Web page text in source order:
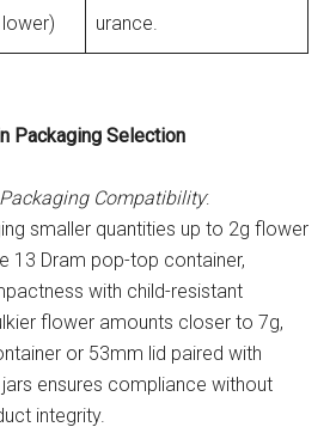
lower)
urance.
Packaging Selection
Compatibility:
smaller quantities up to 2g flower
13 Dram pop-top container,
with child-resistant
flower amounts closer to 7g,
or 53mm lid paired with
ensures compliance without
integrity.